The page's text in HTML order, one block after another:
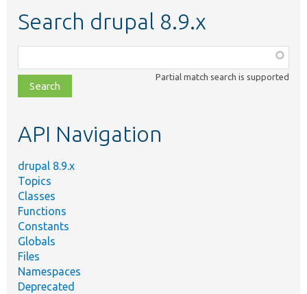
Search drupal 8.9.x
class,
file,
topic,
Partial match search is supported
API Navigation
drupal 8.9.x
Topics
Classes
Functions
Constants
Globals
Files
Namespaces
Deprecated